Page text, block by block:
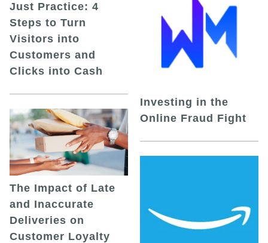
Just Practice: 4
Steps to Turn
Visitors into
Customers and
Clicks into Cash
The Impact of Late
and Inaccurate
Deliveries on
Customer Loyalty
Investing in the
Online Fraud Fight